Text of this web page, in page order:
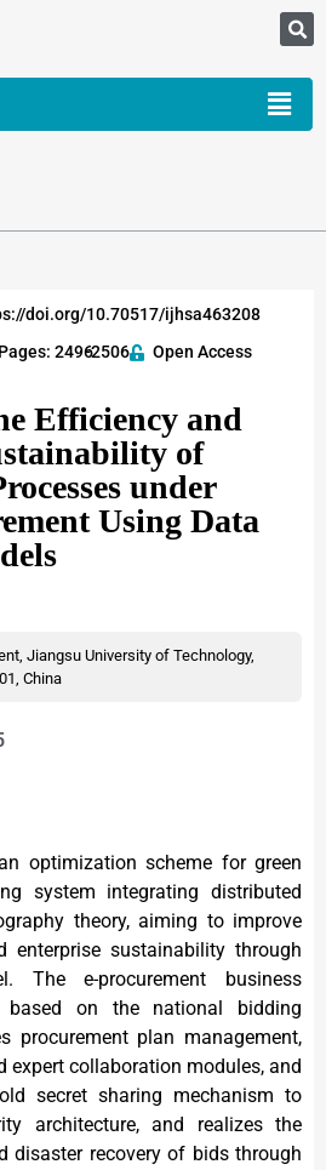
doi.org/10.70517/ijhsa463208
Pages: 2496-2506
Open Access
Efficiency and
of
under
Using Data
Jiangsu University of Technology,
China
optimization scheme for green
system integrating distributed
theory, aiming to improve
enterprise sustainability through
The e-procurement business
based on the national bidding
procurement plan management,
expert collaboration modules, and
secret sharing mechanism to
architecture, and realizes the
disaster recovery of bids through